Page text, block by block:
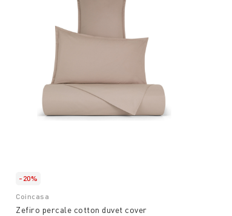
-20%
Coincasa
Zefiro percale cotton duvet cover